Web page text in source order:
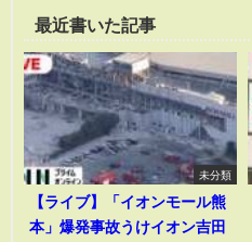
最近書いた記事
未分類
【ライブ】「イオンモール熊
本」爆発事故うけイオン吉田